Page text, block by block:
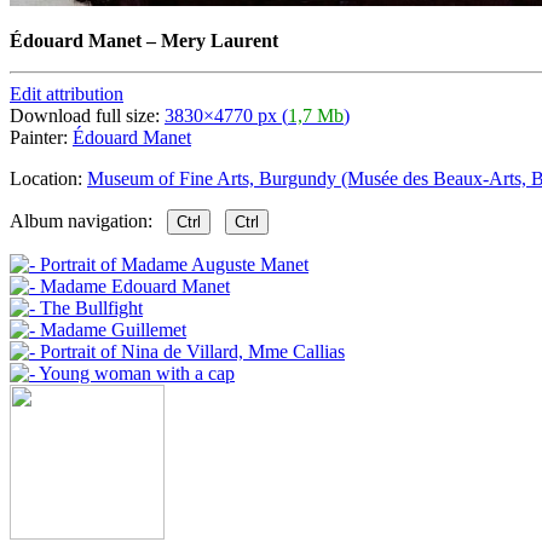
Édouard Manet–Mery Laurent
Edit attribution
Download full size: 3830×4770 px (1,7 Mb)
Painter: Édouard Manet
Location: Museum of Fine Arts, Burgundy (Musée des Beaux-Arts,
Album navigation: Ctrl Ctrl